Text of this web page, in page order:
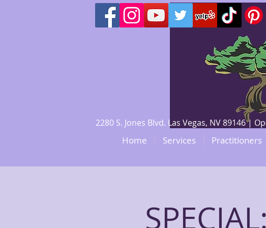
2280 S. Jones Blvd. Las Vegas, NV 89146 |
Home Services Practitioners